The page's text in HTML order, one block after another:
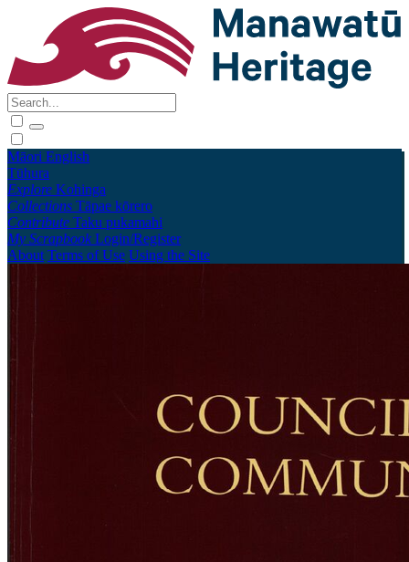
Māori English
Tūhura
Explore Kohinga
Collections Tāpae kōrero
Contribute Taku pukamahi
My Scrapbook Login/Register
About Terms of Use Using the Site